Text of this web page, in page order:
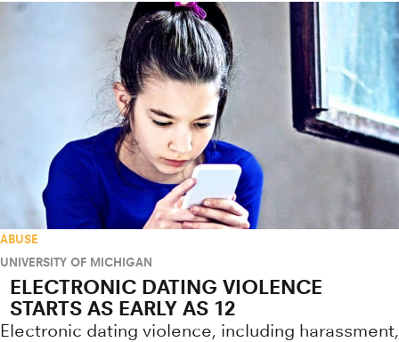
ABUSE
UNIVERSITY OF MICHIGAN
ELECTRONIC DATING VIOLENCE
STARTS AS EARLY AS 12
Electronic dating violence, including harassment,